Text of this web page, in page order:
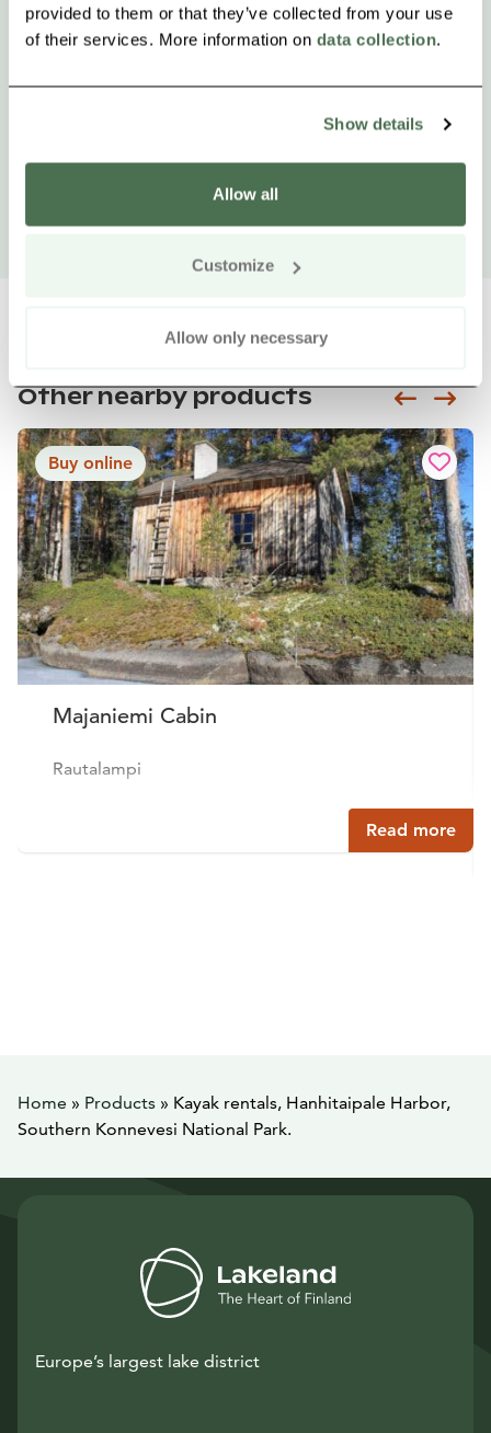
provided to them or that they’ve collected from your use
of their services. More information on data collection.
Show details
Allow all
Customize
Allow only necessary
Other nearby products
Buy online
Majaniemi Cabin
Rautalampi
Read more
Siirry
Home » Products » Kayak rentals, Hanhitaipale Harbor,
Southern Konnevesi National Park.
Europe’s largest lake district